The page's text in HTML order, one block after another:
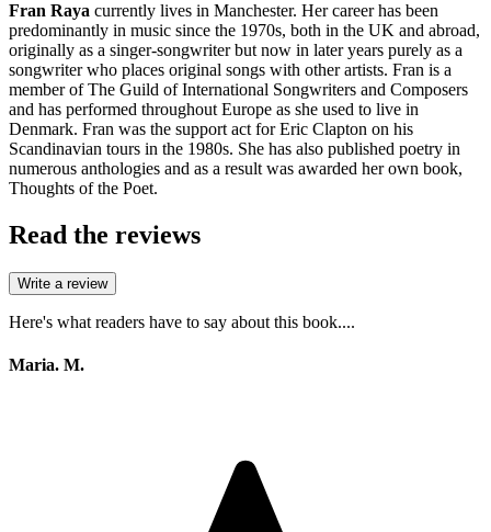
Fran Raya currently lives in Manchester. Her career has been
predominantly in music since the 1970s, both in the UK and abroad,
originally as a singer-songwriter but now in later years purely as a
songwriter who places original songs with other artists. Fran is a
member of The Guild of International Songwriters and Composers
and has performed throughout Europe as she used to live in
Denmark. Fran was the support act for Eric Clapton on his
Scandinavian tours in the 1980s. She has also published poetry in
numerous anthologies and as a result was awarded her own book,
Thoughts of the Poet.
Read the reviews
Write a review
Here's what readers have to say about this book....
Maria. M.